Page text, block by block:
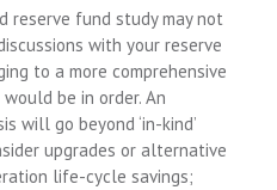
reserve fund study may not
with your reserve
to a more comprehensive
be in order. An
will go beyond ‘in-kind’
upgrades or alternative
life-cycle savings;